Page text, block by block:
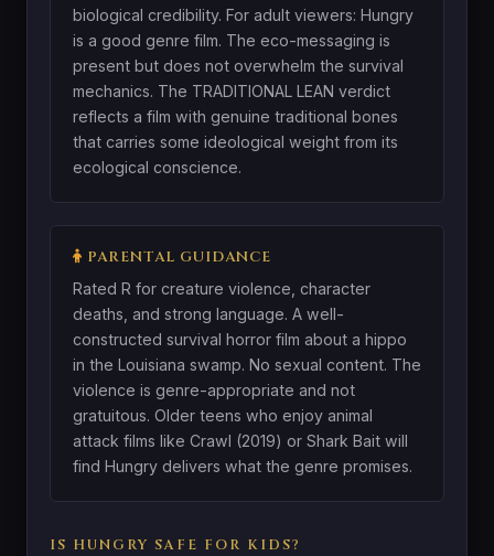
biological credibility. For adult viewers: Hungry
is a good genre film. The eco-messaging is
present but does not overwhelm the survival
mechanics. The TRADITIONAL LEAN verdict
reflects a film with genuine traditional bones
that carries some ideological weight from its
ecological conscience.
PARENTAL GUIDANCE
Rated R for creature violence, character
deaths, and strong language. A well-
constructed survival horror film about a hippo
in the Louisiana swamp. No sexual content. The
violence is genre-appropriate and not
gratuitous. Older teens who enjoy animal
attack films like Crawl (2019) or Shark Bait will
find Hungry delivers what the genre promises.
IS HUNGRY SAFE FOR KIDS?